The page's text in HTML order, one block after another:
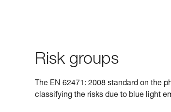
Risk groups
The EN 62471: 2008 standard on the
classifying the risks due to blue light